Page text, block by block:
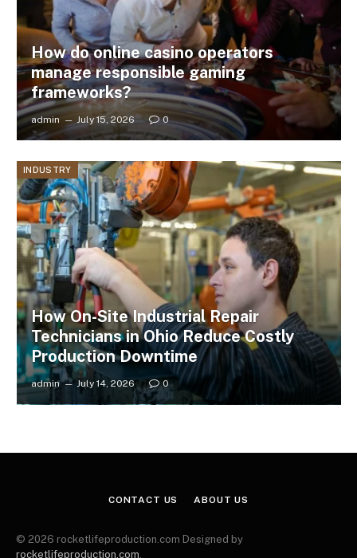
How do online casino operators
manage responsible gaming
frameworks?
admin July 15, 2026 0
INDUSTRY
How On-Site Industrial Repair
Technicians in Ohio Reduce Costly
Production Downtime
admin July 14, 2026 0
CONTACT US ABOUT US
© 2026 rocketlifeproduction.com Designed by
rocketlifeproduction.com